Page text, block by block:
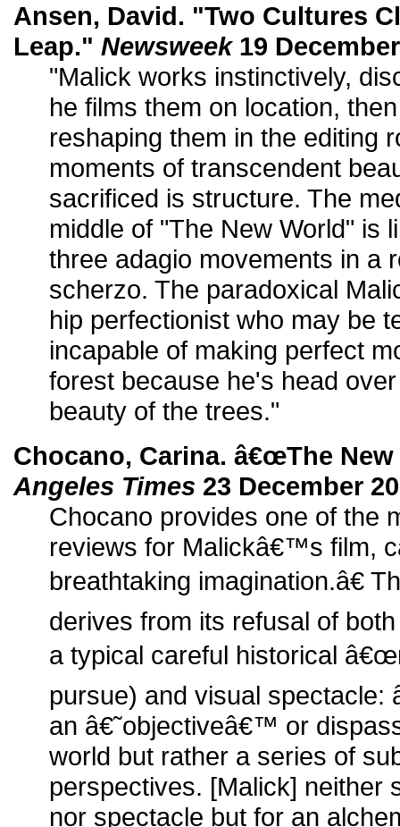
Ansen, David. "Two Cultures
Leap." Newsweek19
"Malick works instinctively,
he films them on location,
reshaping them in the editing
moments of transcendent
sacrificed is structure. The
middle of "The New World" is
three adagio movements in a
scherzo. The paradoxical
hip perfectionist who may be
incapable of making perfect
forest because he's head
beauty of the trees."
Chocano, Carina. â€œThe
Angeles Times 23 December
Chocano provides one of the
reviews for Malickâ€™s film,
breathtaking imagination.â€
derives from its refusal of
a typical careful historical
pursue) and visual
an â€˜objectiveâ€™ or
world but rather a series of
perspectives. [Malick] neither
nor spectacle but for an